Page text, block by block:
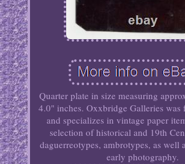
Quarter plate in size measuring
4.0" inches. Oxxbridge Galleries was
and specializes in vintage paper
selection of historical and 19th
daguerreotypes, ambrotypes, as well
early photography.